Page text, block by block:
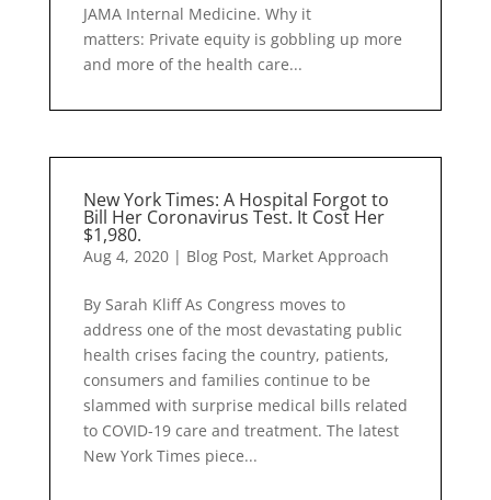
JAMA Internal Medicine. Why it
matters: Private equity is gobbling up more
and more of the health care...
New York Times: A Hospital Forgot to
Bill Her Coronavirus Test. It Cost Her
$1,980.
Aug 4, 2020| Blog Post, Market Approach
By Sarah Kliff As Congress moves to
address one of the most devastating public
health crises facing the country, patients,
consumers and families continue to be
slammed with surprise medical bills related
to COVID-19 care and treatment. The latest
New York Times piece...